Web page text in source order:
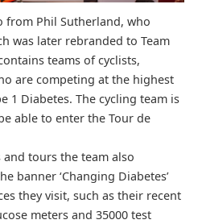
from Phil Sutherland, who
was later rebranded to Team
teams of cyclists,
are competing at the highest
1 Diabetes. The cycling team is
able to enter the Tour de
tours the team also
banner ‘Changing Diabetes’
they visit, such as their recent
meters and 35000 test